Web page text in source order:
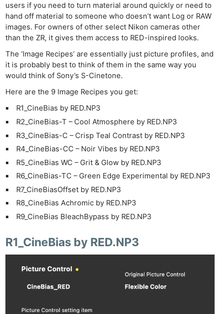
users if you need to turn material around quickly or need to
hand off material to someone who doesn’t want Log or RAW
images. For owners of other select Nikon cameras other
than the ZR, it gives them access to RED-inspired looks.
The ‘Image Recipes’ are essentially just picture profiles, and
it is probably best to think of them in the same way you
would think of Sony’s S-Cinetone.
Here are the 9 Image Recipes you get:
R1_CineBias by RED.NP3
R2_CineBias-T – Cool Atmosphere by RED.NP3
R3_CineBias-C – Crisp Teal Contrast by RED.NP3
R4_CineBias-CC – Noir Vibes by RED.NP3
R5_CineBias WC – Grit & Glow by RED.NP3
R6_CineBias-TC – Green Edge Experimental by RED.NP3
R7_CineBiasOffset by RED.NP3
R8_CineBias Achromic by RED.NP3
R9_CineBias BleachBypass by RED.NP3
R1_CineBias by RED.NP3